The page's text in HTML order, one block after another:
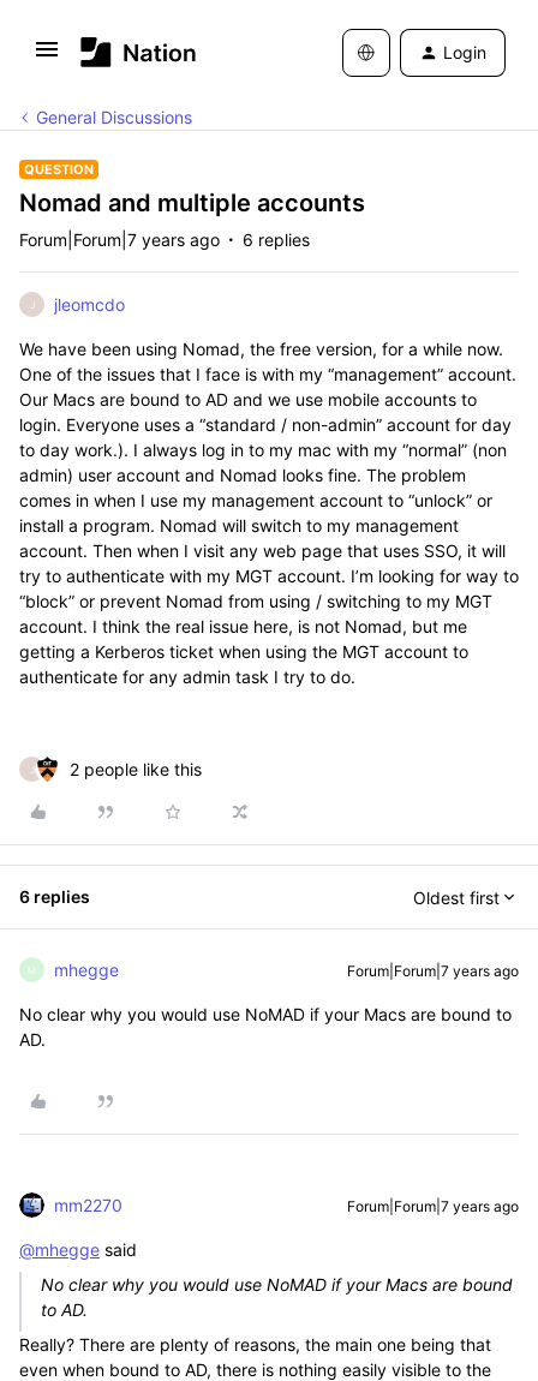
Login
General Discussions
QUESTION
Nomad and multiple accounts
Forum|Forum|7 years ago 6 replies
J jleomcdo
We have been using Nomad, the free version, for a while now.
One of the issues that I face is with my “management” account.
Our Macs are bound to AD and we use mobile accounts to
login. Everyone uses a “standard / non-admin” account for day
to day work.). I always log in to my mac with my “normal” (non
admin) user account and Nomad looks fine. The problem
comes in when I use my management account to “unlock” or
install a program. Nomad will switch to my management
account. Then when I visit any web page that uses SSO, it will
try to authenticate with my MGT account. I’m looking for way to
“block” or prevent Nomad from using / switching to my MGT
account. I think the real issue here, is not Nomad, but me
getting a Kerberos ticket when using the MGT account to
authenticate for any admin task I try to do.
J 2 people like this
6 replies Oldest first
M mhegge Forum|Forum|7 years ago
No clear why you would use NoMAD if your Macs are bound to
AD.
mm2270 Forum|Forum|7 years ago
@mhegge said
No clear why you would use NoMAD if your Macs are bound
to AD.
Really? There are plenty of reasons, the main one being that
even when bound to AD, there is nothing easily visible to the